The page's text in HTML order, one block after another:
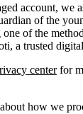
account, we
of the
one of the
a trusted
centerfor
how we